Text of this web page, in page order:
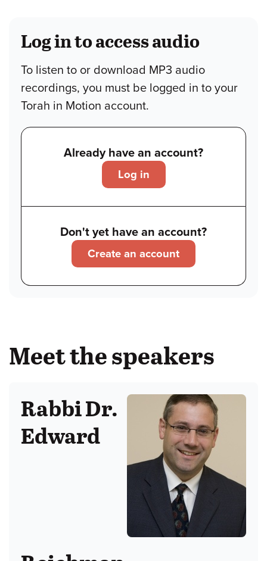
Log in to access audio
To listen to or download MP3 audio
recordings, you must be logged in to your
Torah in Motion account.
Already have an account?
Log in
Don't yet have an account?
Create an account
Meet the speakers
Rabbi Dr.
Edward